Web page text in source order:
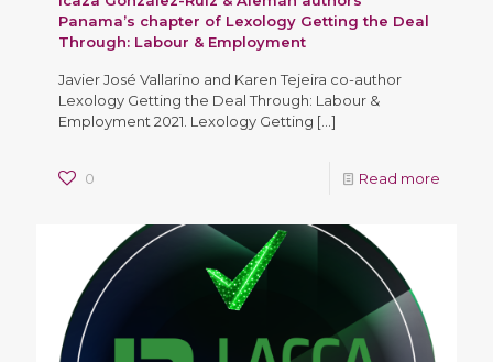
Panama’s chapter of Lexology Getting the Deal
Through: Labour & Employment
Javier José Vallarino and Karen Tejeira co-author
Lexology Getting the Deal Through: Labour &
Employment 2021. Lexology Getting […]
0 Read more